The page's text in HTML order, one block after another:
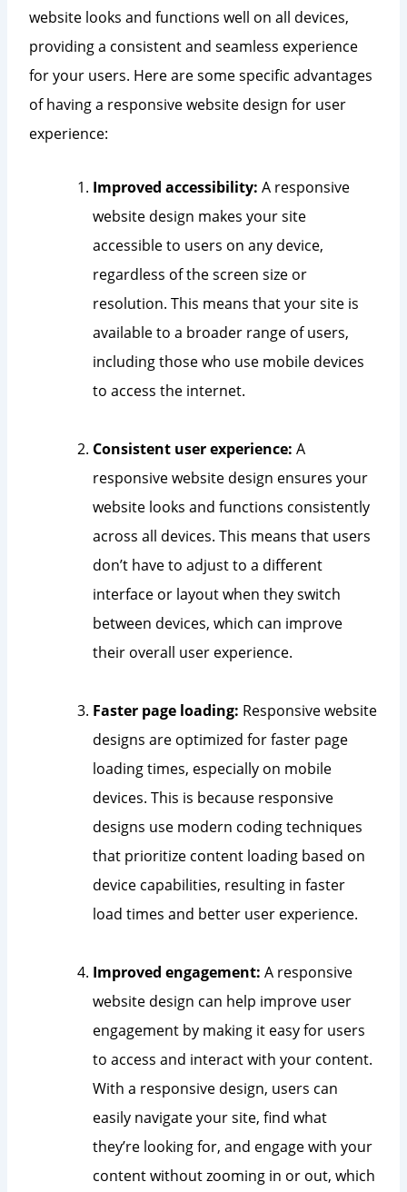
website looks and functions well on all devices,
providing a consistent and seamless experience
for your users. Here are some specific advantages
of having a responsive website design for user
experience:
Improved accessibility: A responsive
website design makes your site
accessible to users on any device,
regardless of the screen size or
resolution. This means that your site is
available to a broader range of users,
including those who use mobile devices
to access the internet.
Consistent user experience: A
responsive website design ensures your
website looks and functions consistently
across all devices. This means that users
don’t have to adjust to a different
interface or layout when they switch
between devices, which can improve
their overall user experience.
Faster page loading: Responsive website
designs are optimized for faster page
loading times, especially on mobile
devices. This is because responsive
designs use modern coding techniques
that prioritize content loading based on
device capabilities, resulting in faster
load times and better user experience.
Improved engagement: A responsive
website design can help improve user
engagement by making it easy for users
to access and interact with your content.
With a responsive design, users can
easily navigate your site, find what
they’re looking for, and engage with your
content without zooming in or out, which